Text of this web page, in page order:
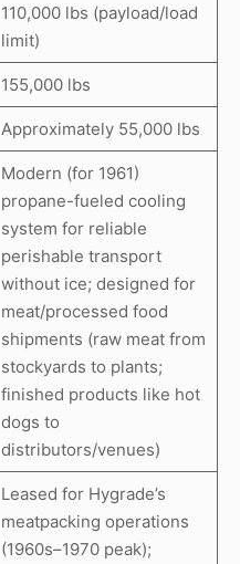
110,000 lbs (payload/load
limit)
155,000 lbs
Approximately 55,000 lbs
Modern (for 1961)
propane-fueled cooling
system for reliable
perishable transport
without ice; designed for
meat/processed food
shipments (raw meat from
stockyards to plants;
finished products like hot
dogs to
distributors/venues)
Leased for Hygrade’s
meatpacking operations
(1960s–1970 peak);